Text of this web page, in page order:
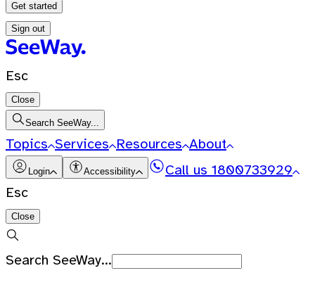
Get started
Sign out
Esc
Close
Search SeeWay...
Topics Services Resources About
Login Accessibility Call us 1800733929
Esc
Close
Search SeeWay...